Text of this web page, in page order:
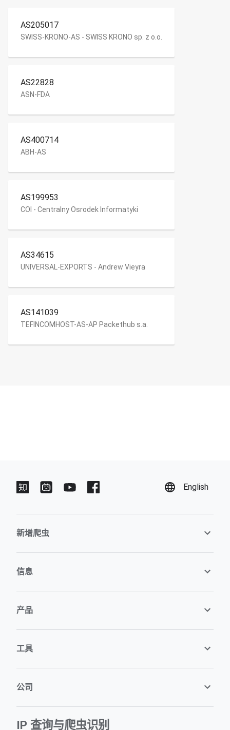
AS205017
SWISS-KRONO-AS - SWISS KRONO sp. z o.o.
AS22828
ASN-FDA
AS400714
ABH-AS
AS199953
COI - Centralny Osrodek Informatyki
AS34615
UNIVERSAL-EXPORTS - Andrew Vieyra
AS141039
TEFINCOMHOST-AS-AP Packethub s.a.
English
新增爬虫
信息
产品
工具
公司
IP 查询与爬虫识别